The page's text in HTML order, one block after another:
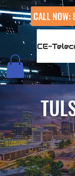
CALL